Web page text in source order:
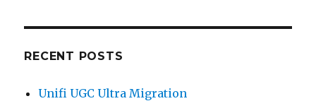
RECENT POSTS
Unifi UGC Ultra Migration